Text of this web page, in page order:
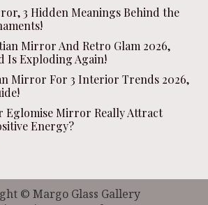
3 Hidden Meanings Behind the
Mirror And Retro Glam 2026,
Is Exploding Again!
Mirror For 3 Interior Trends 2026,
Eglomise Mirror Really Attract
Energy?
© Margo Glass Gallery